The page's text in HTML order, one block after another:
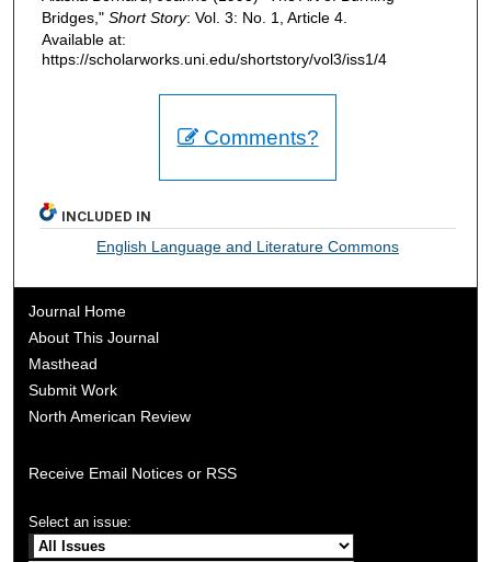
Bridges," Short Story: Vol. 3: No. 1, Article 4.
Available at:
https://scholarworks.uni.edu/shortstory/vol3/iss1/4
Comments?
INCLUDED IN
English Language and Literature Commons
Journal Home
About This Journal
Masthead
Submit Work
North American Review
Receive Email Notices or RSS
Select an issue: